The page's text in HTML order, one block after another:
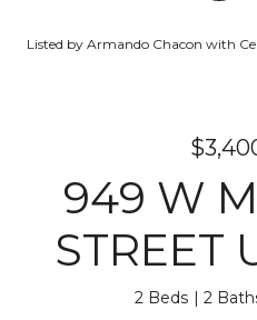
Listed by Armando Chacon with
949 W
STREET
2 Beds 2